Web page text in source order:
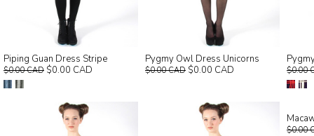
Piping Guan Dress Stripe
$0.00 CAD $0.00 CAD
Pygmy Owl Dress Unicorns
$0.00 CAD $0.00 CAD $0.00
$0.00